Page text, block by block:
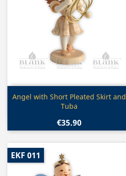
Quick view
Angel with Short Pleated Skirt and
Tuba
€35.90
EKF 011